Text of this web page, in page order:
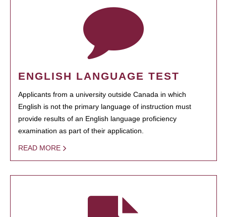
ENGLISH LANGUAGE TEST
Applicants from a university outside Canada in which
English is not the primary language of instruction must
provide results of an English language proficiency
examination as part of their application.
READ MORE